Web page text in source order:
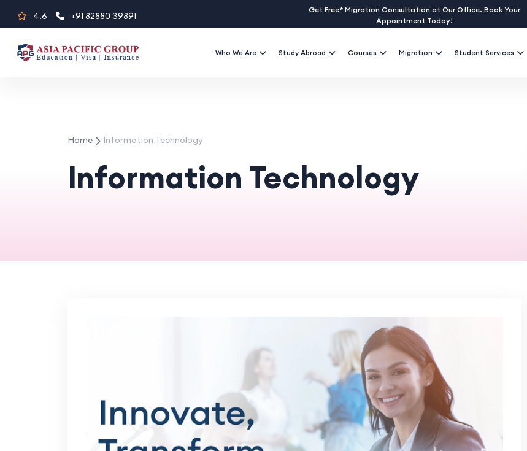
4.6 +91 82880 39891
Get Free* Migration Consultation at Our Office. Book Your
Appointment Today!
Who We Are Study Abroad Courses Migration Student Services
Home Information Technology
Information Technology